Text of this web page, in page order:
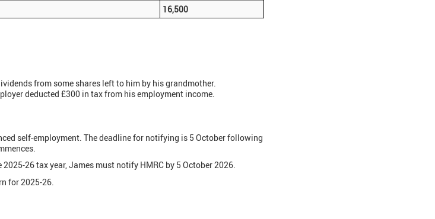
16,500
from some shares left to him by his grandmother.
deducted £300 in tax from his employment income.
self-employment. The deadline for notifying is 5 October following
26 tax year, James must notify HMRC by 5 October 2026.
for 2025-26.